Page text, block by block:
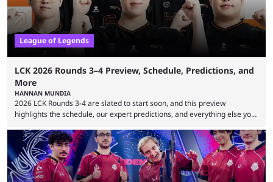
League of Legends
LCK 2026 Rounds 3–4 Preview, Schedule, Predictions, and
More
HANNAN MUNDIA
2026 LCK Rounds 3-4 are slated to start soon, and this preview
highlights the schedule, our expert predictions, and everything else you
Teams that were considered absolute powerhouses are seemingly
falling off, while previous underdogs have been causing upset after
upset. 2026 LCK Rounds 3-4 are starting soon, and the big question here
is which team will reign ...